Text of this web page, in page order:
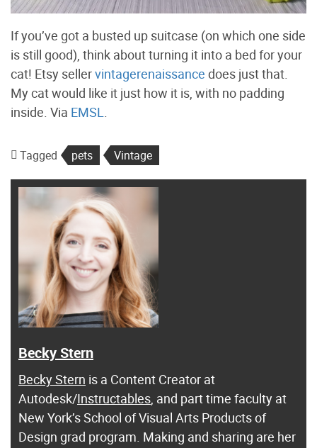
If you’ve got a busted up suitcase (on which one side
is still good), think about turning it into a bed for your
cat! Etsy sellervintagerenaissance does just that.
My cat would like it just how it is, with no padding
inside. Via EMSL.
Tagged pets Vintage
Becky Stern
Becky Stern is a Content Creator at
Autodesk/Instructables, and part time faculty at
New York’s School of Visual Arts Products of
Design grad program. Making and sharing are her